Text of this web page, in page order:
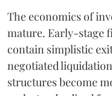
The economics of
mature. Early-stage
contain simplistic
negotiated
structures become